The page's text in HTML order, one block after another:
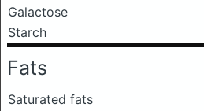
Galactose
Starch
Fats
Saturated fats